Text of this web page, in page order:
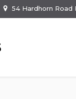
54 Hardhorn Road